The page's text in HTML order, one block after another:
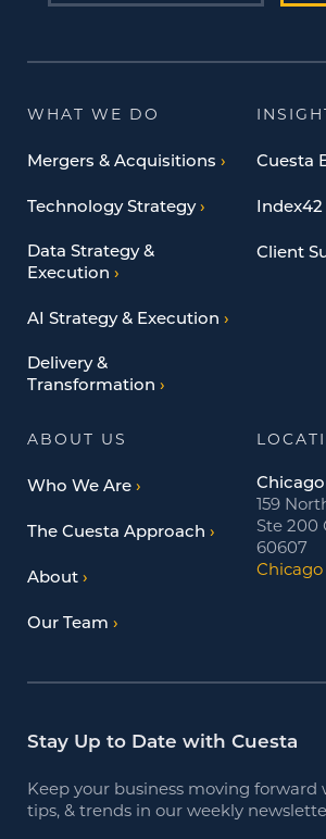
WHAT WE DO
Mergers & Acquisitions
Technology Strategy
Data Strategy &
Execution
AI Strategy & Execution
Delivery &
Transformation
Cuesta
Index42
Client
ABOUT US
Who We Are
The Cuesta Approach
About
Our Team
Chicago
159
Ste 200
60607
Chicago
Stay Up to Date with Cuesta
Keep your business moving forward
tips, & trends in our weekly